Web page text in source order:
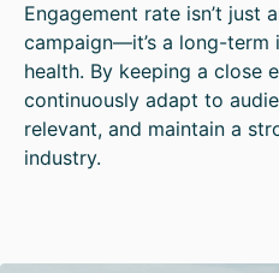
Engagement rate isn’t just
campaign—it’s a long-term
health. By keeping a close
continuously adapt to
relevant, and maintain a
industry.